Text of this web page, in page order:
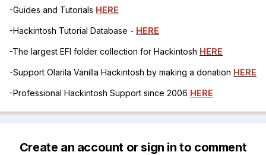
-Guides and Tutorials HERE
-Hackintosh Tutorial Database - HERE
-The largest EFI folder collection for Hackintosh HERE
-Support Olarila Vanilla Hackintosh by making a donation HERE
-Professional Hackintosh Support since 2006 HERE
Create an account or sign in to comment